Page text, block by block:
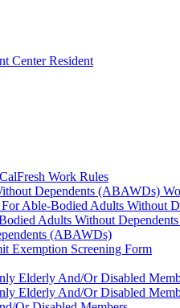
Center Resident
Work Rules
Dependents (ABAWDs)
Able-Bodied Adults Without
Adults Without
(ABAWDs)
Exemption Screening Form
Elderly And/Or Disabled
Elderly And/Or Disabled